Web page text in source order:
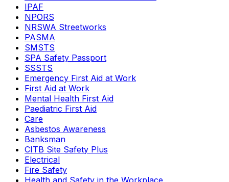
IPAF
NPORS
NRSWA Streetworks
PASMA
SMSTS
SPA Safety Passport
SSSTS
Emergency First Aid at Work
First Aid at Work
Mental Health First Aid
Paediatric First Aid
Care
Asbestos Awareness
Banksman
CITB Site Safety Plus
Electrical
Fire Safety
Health and Safety in the Workplace